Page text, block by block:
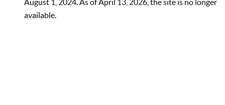
August 1, 2024. As of April 13, 2026, the site is no longer
available.